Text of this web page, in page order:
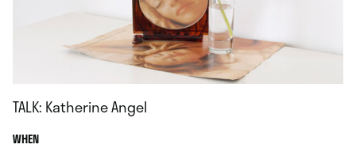
TALK: Katherine Angel
WHEN.